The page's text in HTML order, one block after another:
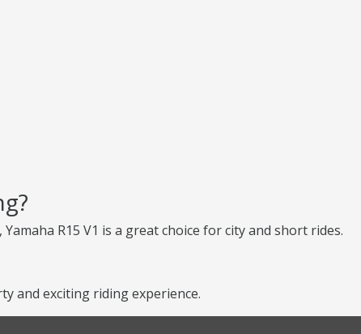
R15 V1 is a great choice for city and short rides.
and exciting riding experience.